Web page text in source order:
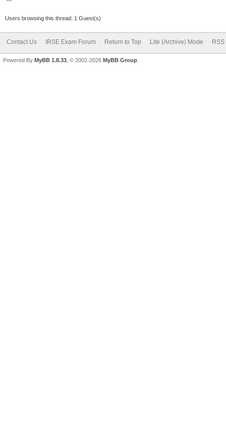
Users browsing this thread: 1 Guest(s)
Contact Us IRSE Exam Forum Return to Top Lite (Archive) Mode
Powered By MyBB 1.8.33 , © 2002-2026 MyBB Group